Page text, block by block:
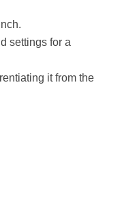
settings for a
it from the